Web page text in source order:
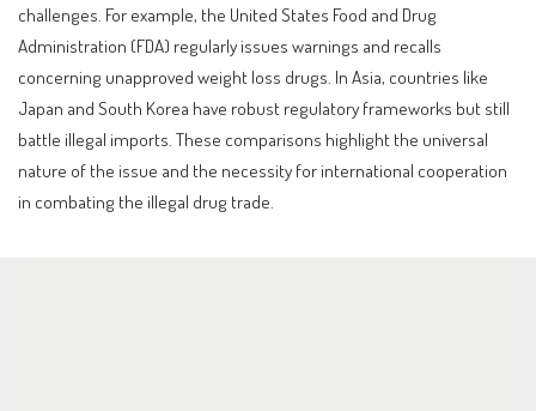
challenges. For example, the United States Food and Drug
Administration (FDA) regularly issues warnings and recalls
concerning unapproved weight loss drugs. In Asia, countries like
Japan and South Korea have robust regulatory frameworks but still
battle illegal imports. These comparisons highlight the universal
nature of the issue and the necessity for international cooperation
in combating the illegal drug trade.